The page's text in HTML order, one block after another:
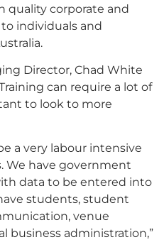
quality corporate and
individuals and
Director, Chad White
can require a lot of
to look to more
a very labour intensive
We have government
data to be entered into
students, student
venue
business administration,”